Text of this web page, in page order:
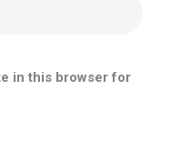
in this browser for